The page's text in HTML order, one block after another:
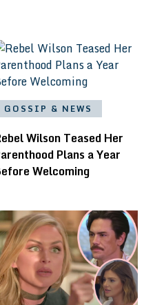
GOSSIP & NEWS
Wilson Teased Her
Plans a Year
Welcoming